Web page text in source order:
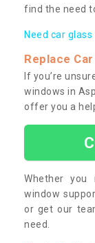
find the need
Need car
Replace
If you’re
windows in
offer you a
Whether you
window
or get our
need.